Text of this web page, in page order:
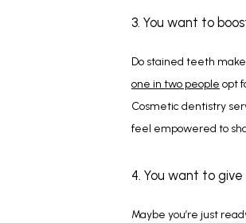
3. You want to
one in two people opt
Cosmetic dentistry
feel empowered to
4. You want to
Maybe you’re just